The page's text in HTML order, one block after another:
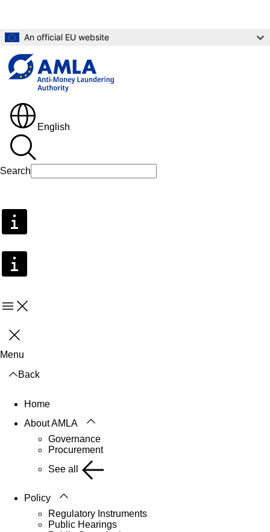
An official EU website
English
Search
Menu
Close
Menu
Back
Home
About AMLA
Governance
Procurement
See all
Policy
Regulatory Instruments
Public Hearings